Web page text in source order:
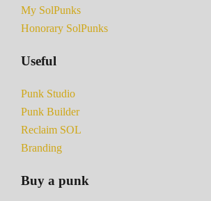
My SolPunks
Honorary SolPunks
Useful
Punk Studio
Punk Builder
Reclaim SOL
Branding
Buy a punk